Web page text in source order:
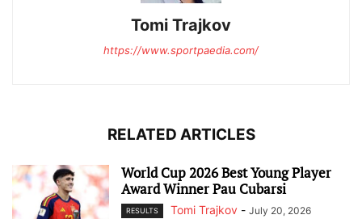
Tomi Trajkov
https://www.sportpaedia.com/
RELATED ARTICLES
World Cup 2026 Best Young Player
Award Winner Pau Cubarsi
RESULTS Tomi Trajkov - July 20, 2026